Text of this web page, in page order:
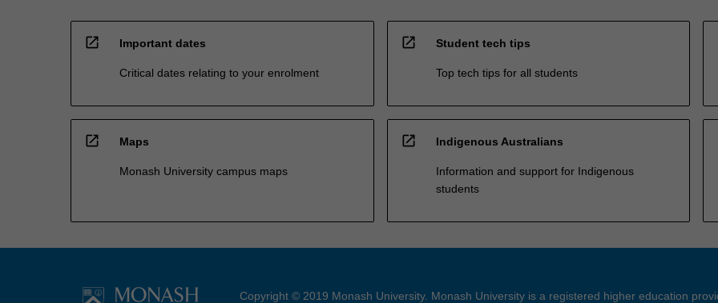
open_in_new Important dates
Critical dates relating to your enrolment
open_in_new Student tech tips
Top tech tips for all students
open_in_new Maps
Monash University campus maps
open_in_new Indigenous Australians
Information and support for Indigenous
students
Copyright © 2019 Monash University. Monash University is a registered higher education